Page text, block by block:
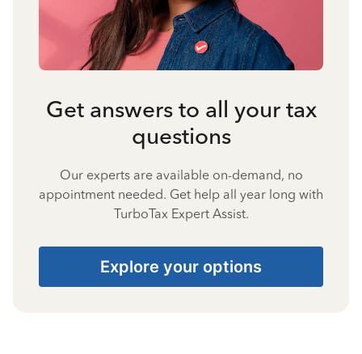
Get answers to all your tax
questions
Our experts are available on-demand, no
appointment needed. Get help all year long with
TurboTax Expert Assist.
Explore your options